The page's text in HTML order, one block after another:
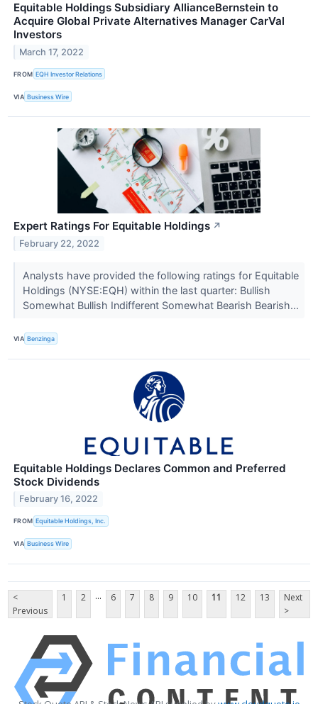
Equitable Holdings Subsidiary AllianceBernstein to
Acquire Global Private Alternatives Manager CarVal
Investors
March 17, 2022
FROM EQH Investor Relations
VIA Business Wire
Expert Ratings For Equitable Holdings ↗
February 22, 2022
Analysts have provided the following ratings for Equitable
Holdings (NYSE:EQH) within the last quarter: Bullish
Somewhat Bullish Indifferent Somewhat Bearish Bearish...
VIA Benzinga
Equitable Holdings Declares Common and Preferred
Stock Dividends
February 16, 2022
FROM Equitable Holdings, Inc.
VIA Business Wire
<
Previous
1 2 ... 6 7 8 9 10 11 12 13
Next
>